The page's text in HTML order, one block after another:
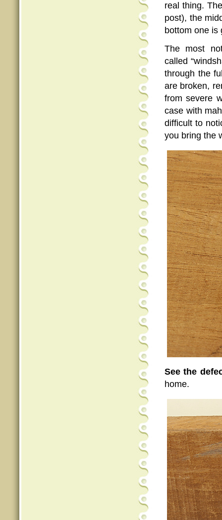
real thing.
post), the
bottom one is
The most
called
through the
are broken,
from severe
case with
difficult to
you bring the
See the
home.